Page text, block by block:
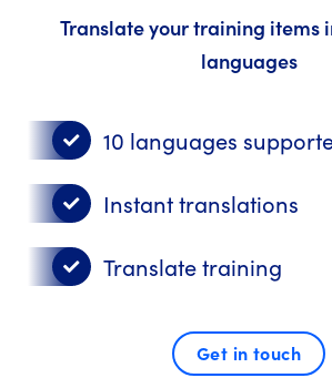
Translate your training items
languages
10 languages
Instant translations
Translate training
Get in touch